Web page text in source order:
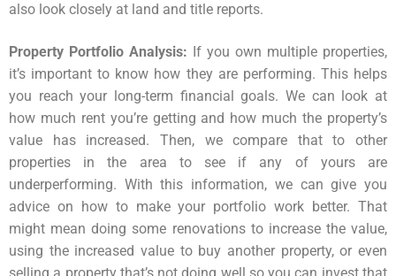
also look closely at land and title reports.
Property Portfolio Analysis: If you own multiple properties,
it’s important to know how they are performing. This helps
you reach your long-term financial goals. We can look at
how much rent you’re getting and how much the property’s
value has increased. Then, we compare that to other
properties in the area to see if any of yours are
underperforming. With this information, we can give you
advice on how to make your portfolio work better. That
might mean doing some renovations to increase the value,
using the increased value to buy another property, or even